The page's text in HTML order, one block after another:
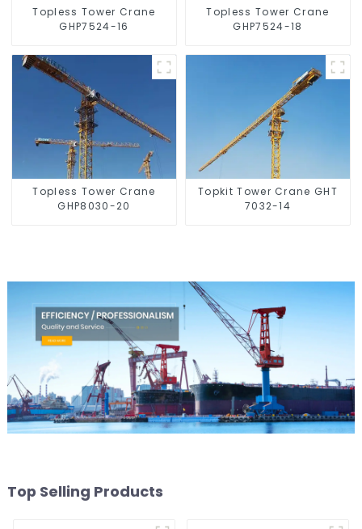
Topless Tower Crane
GHP7524-16
Topless Tower Crane
GHP7524-18
Topless Tower Crane
GHP8030-20
Topkit Tower Crane GHT
7032-14
Top Selling Products